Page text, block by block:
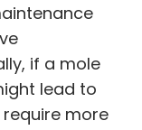
if a mole
lead to
more